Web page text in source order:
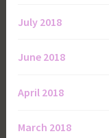
July 2018
June 2018
April 2018
March 2018